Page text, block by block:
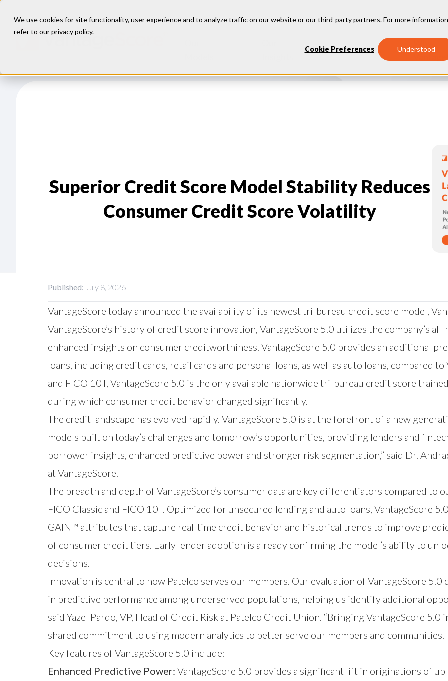
We use cookies for site functionality, user experience and to analyze traffic on our website or our third-party partners. For more
refer to ourprivacy policy.
Cookie Preferences Understood
Industries
Superior Credit Score Model Stability Reduces
Consumer Credit Score Volatility
Published: July 8, 2026
VantageScore today announced the availability of its newest tri-bureau credit score model,
VantageScore’s history of credit score innovation, VantageScore 5.0 utilizes the company’s
enhanced insights on consumer creditworthiness. VantageScore 5.0 provides an additional
loans, including credit cards, retail cards and personal loans, as well as auto loans, compared
and FICO 10T, VantageScore 5.0 is the only available nationwide tri-bureau credit score
during which consumer credit behavior changed significantly.
The credit landscape has evolved rapidly. VantageScore 5.0 is at the forefront of a new
models built on today’s challenges and tomorrow’s opportunities, providing lenders and
borrower insights, enhanced predictive power and stronger risk segmentation,” said Dr.
at VantageScore.
The breadth and depth of VantageScore’s consumer data are key differentiators compared to
FICO Classic and FICO 10T. Optimized for unsecured lending and auto loans, VantageScore
GAIN™ attributes that capture real-time credit behavior and historical trends to improve
of consumer credit tiers. Early lender adoption is already confirming the model’s ability to
decisions.
Innovation is central to how Patelco serves our members. Our evaluation of VantageScore
in predictive performance among underserved populations, helping us identify additional
said Yazel Pardo, VP, Head of Credit Risk at Patelco Credit Union. “Bringing VantageScore
shared commitment to using modern analytics to better serve our members and communities.
Key features of VantageScore 5.0 include:
Enhanced Predictive Power: VantageScore 5.0 provides a significant lift in originations of